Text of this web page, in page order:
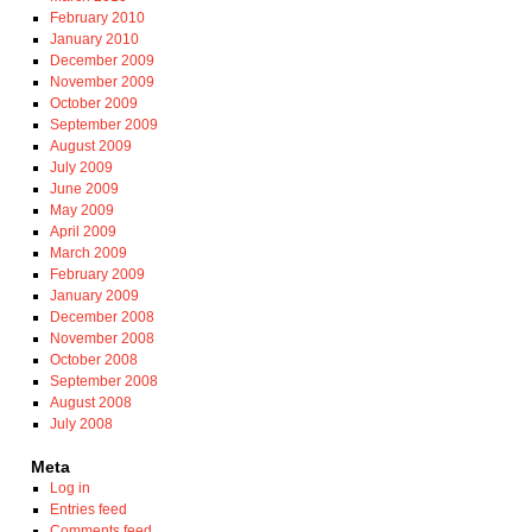
February 2010
January 2010
December 2009
November 2009
October 2009
September 2009
August 2009
July 2009
June 2009
May 2009
April 2009
March 2009
February 2009
January 2009
December 2008
November 2008
October 2008
September 2008
August 2008
July 2008
Meta
Log in
Entries feed